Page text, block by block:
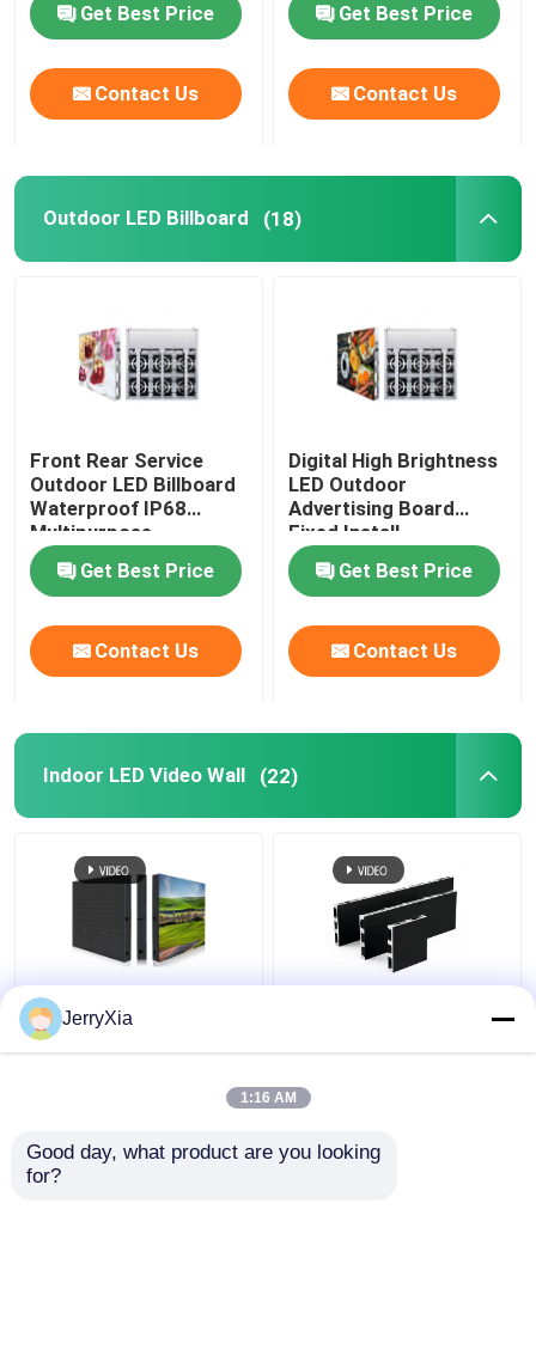
Get Best Price
Contact Us
Get Best Price
Contact Us
Outdoor LED Billboard (18)
Front Rear Service
Outdoor LED Billboard
Waterproof IP68
Multipurpose
Get Best Price
Contact Us
Digital High Brightness
LED Outdoor
Advertising Board
Fixed Install
Get Best Price
Contact Us
Indoor LED Video Wall (22)
Permanent Install
Indoor LED Video Wall
Module Panel 3840Hz
LED Ticker Indoor LED
3840hz Refresh Rate
JerryXia
1:16 AM
Good day, what product are you looking
for?